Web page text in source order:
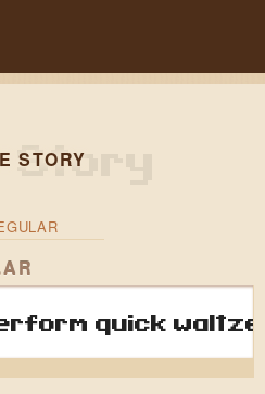
STORY
quick